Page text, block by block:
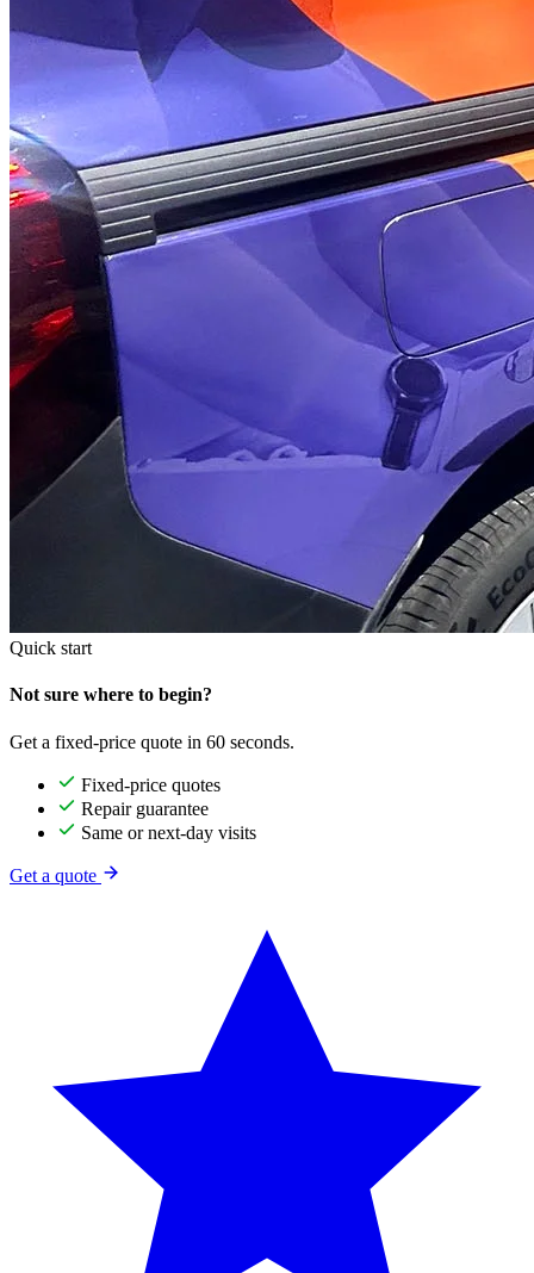
Quick start
Not sure where to begin?
Get a fixed-price quote in 60 seconds.
Fixed-price quotes
Repair guarantee
Same or next-day visits
Get a quote